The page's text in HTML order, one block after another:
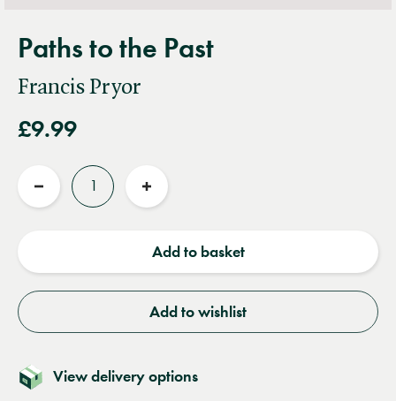
Paths to the Past
Francis Pryor
£9.99
Reduce
Increase
Add to basket
Add to wishlist
View delivery options